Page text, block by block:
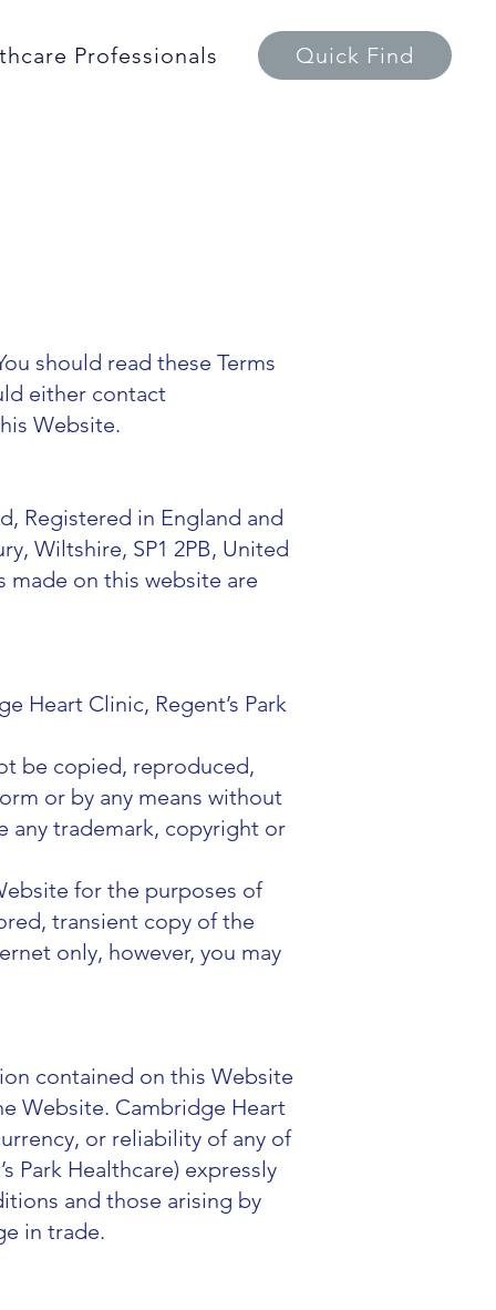
Professionals Quick Find
should read these Terms
either contact
Website.
Registered in England and
Wiltshire, SP1 2PB, United
made on this website are
Heart Clinic, Regent’s Park
be copied, reproduced,
or by any means without
any trademark, copyright or
for the purposes of
transient copy of the
only, however, you may
contained on this Website
Website. Cambridge Heart
or reliability of any of
Park Healthcare) expressly
and those arising by
in trade.